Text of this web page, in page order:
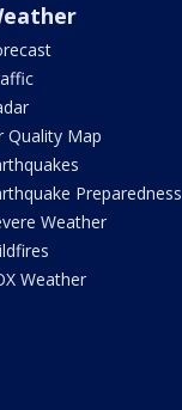
Quality Map
Preparedness
Weather
Weather